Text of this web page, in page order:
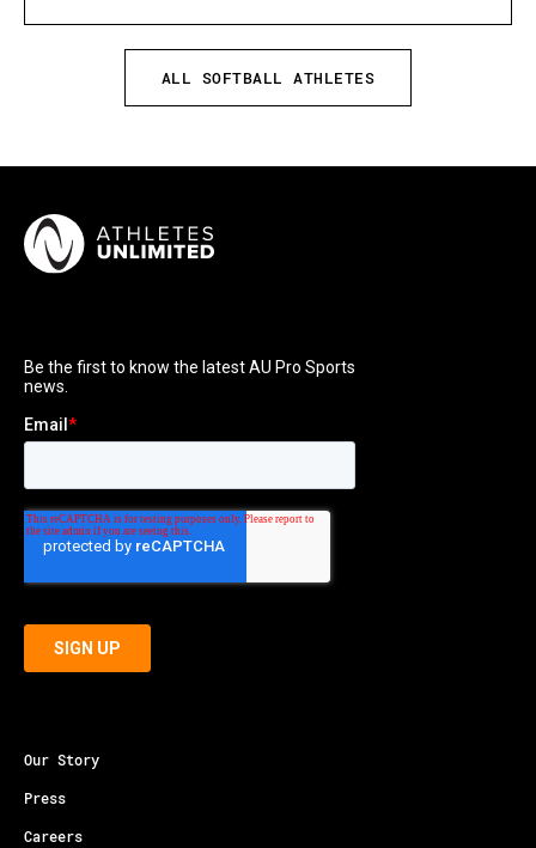
ALL SOFTBALL ATHLETES
Our Story
Press
Careers